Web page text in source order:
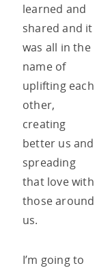
learned and
shared and it
was all in the
name of
uplifting each
other,
creating
better us and
spreading
that love with
those around
us.
I’m going to